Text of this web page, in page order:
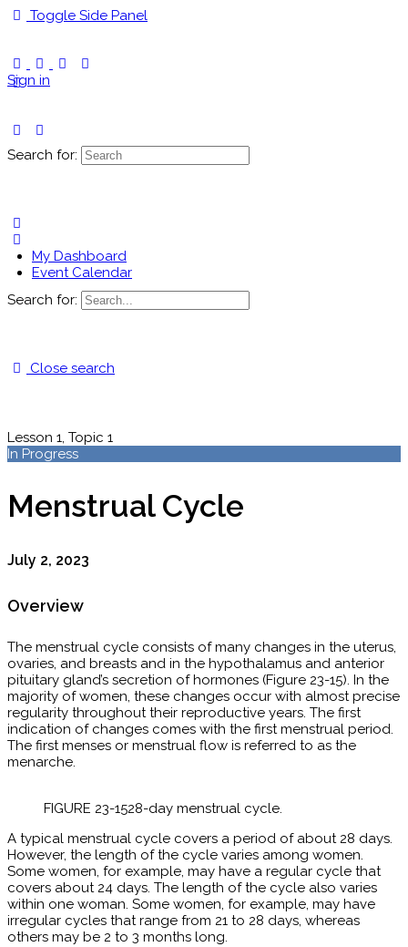
Toggle Side Panel
Sign in
Search for:
My Dashboard
Event Calendar
Search for:
Close search
Lesson 1, Topic 1
In Progress
Menstrual Cycle
July 2, 2023
Overview
The menstrual cycle consists of many changes in the uterus,
ovaries, and breasts and in the hypothalamus and anterior
pituitary gland’s secretion of hormones (Figure 23-15). In the
majority of women, these changes occur with almost precise
regularity throughout their reproductive years. The first
indication of changes comes with the first menstrual period.
The first menses or menstrual flow is referred to as the
menarche.
FIGURE 23-15​28-day menstrual cycle.
A typical menstrual cycle covers a period of about 28 days.
However, the length of the cycle varies among women.
Some women, for example, may have a regular cycle that
covers about 24 days. The length of the cycle also varies
within one woman. Some women, for example, may have
irregular cycles that range from 21 to 28 days, whereas
others may be 2 to 3 months long.